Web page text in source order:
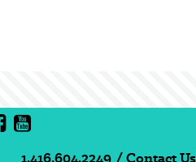
1.416.604.2249 /Contact Us